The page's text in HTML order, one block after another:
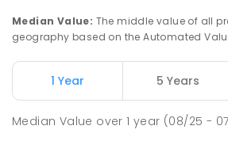
SECONDARY GOVERNMENT
Median Value: The middle value of all
geography based on the Automated
1 Year 5 Years
Median Value over1 year (08/25 -